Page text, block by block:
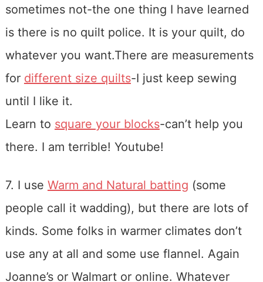
sometimes not-the one thing I have learned
is there is no quilt police. It is your quilt, do
whatever you want.There are measurements
for different size quilts-I just keep sewing
until I like it.
Learn to square your blocks-can’t help you
there. I am terrible! Youtube!
7. I use Warm and Natural batting (some
people call it wadding), but there are lots of
kinds. Some folks in warmer climates don’t
use any at all and some use flannel. Again
Joanne’s or Walmart or online. Whatever